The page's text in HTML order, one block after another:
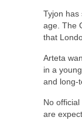
Tyjon has
age. The
that
Arteta
in a
and long-
No
are